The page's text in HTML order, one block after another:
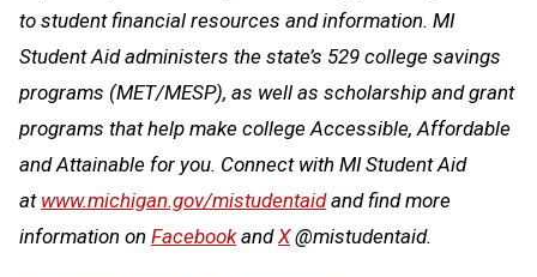
to student financial resources and information. MI
Student Aid administers the state’s 529 college savings
programs (MET/MESP), as well as scholarship and grant
programs that help make college Accessible, Affordable
and Attainable for you. Connect with MI Student Aid
at www.michigan.gov/mistudentaidand find more
information on FacebookandX@mistudentaid.